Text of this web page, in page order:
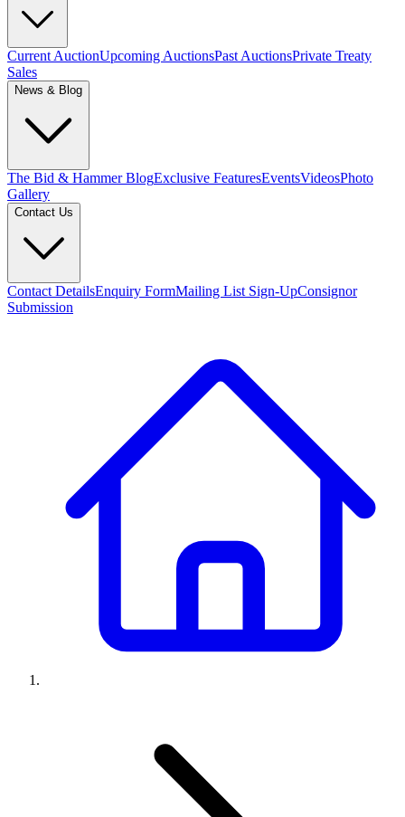
Current AuctionUpcoming AuctionsPast AuctionsPrivate Treaty
Sales
News & Blog
The Bid & Hammer BlogExclusive FeaturesEventsVideosPhoto
Gallery
Contact Us
Contact DetailsEnquiry FormMailing List Sign-UpConsignor
Submission